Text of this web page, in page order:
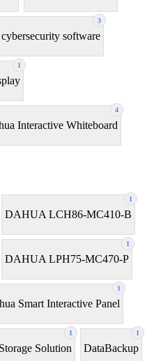
3
cybersecurity software
1
4
Interactive Whiteboard
1
DAHUA LCH86-MC410-B
1
DAHUA LPH75-MC470-P
1
Smart Interactive Panel
1
Solution
1
DataBackup